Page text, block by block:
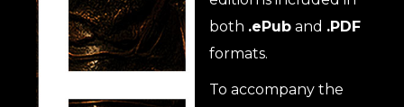
both .ePub and .PDF
formats.
To accompany the